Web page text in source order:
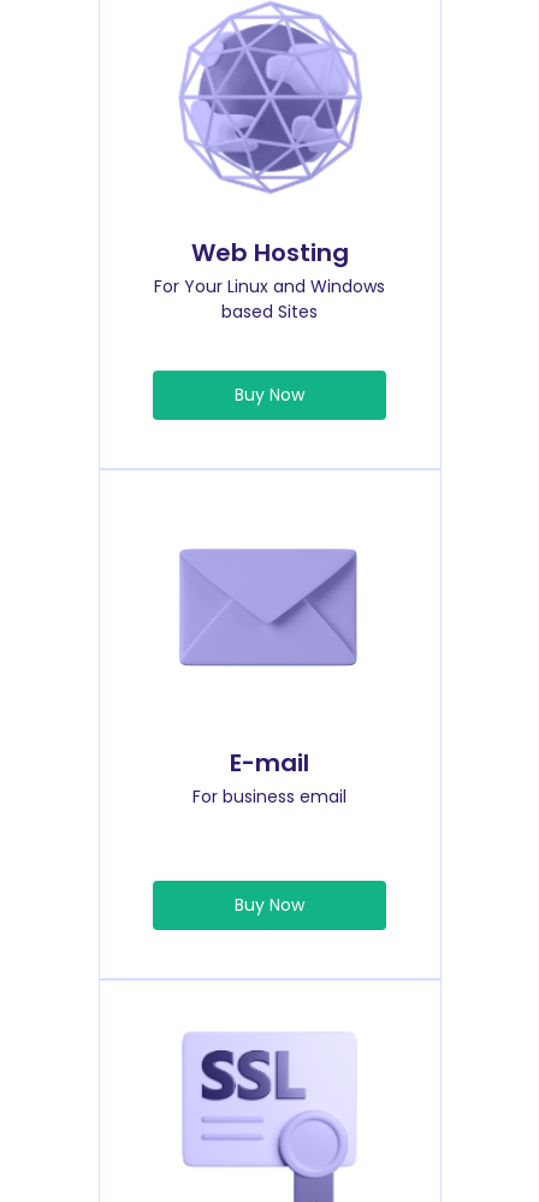
Web Hosting
For Your Linux and Windows
based Sites
Buy Now
E-mail
For business email
Buy Now